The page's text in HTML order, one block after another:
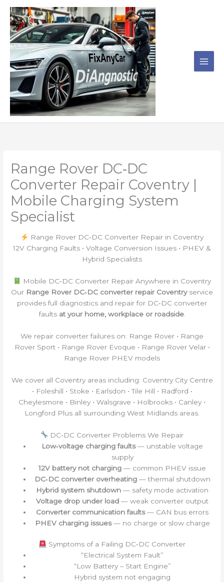
content
Range Rover DC‑DC
Converter Repair Coventry |
Mobile Charging System
Specialist
Range Rover DC‑DC Converter Repair in Coventry
12V Charging Faults • Voltage Conversion Issues • PHEV &
Hybrid Specialists
Mobile DC‑DC Converter Repair Anywhere in Coventry
Our Range Rover DC‑DC converter repair Coventryservice
provides full diagnostics and repair for DC‑DC converter
faults at your home, workplace or roadside.
We repair converter failures on: Range Rover • Range
Rover Sport • Range Rover Evoque • Range Rover Velar •
Range Rover PHEV models
We cover all Coventry areas including: Coventry City Centre
• Foleshill • Stoke • Earlsdon • Tile Hill • Radford •
Cheylesmore • Binley • Walsgrave • Holbrooks • Canley •
Longford Plus all surrounding West Midlands areas.
DC‑DC Converter Problems We Repair
Low‑voltage charging faults— unstable voltage
supply
12V battery not charging — common PHEV issue
DC‑DC converter overheating— thermal shutdown
Hybrid system shutdown — safety mode activation
Voltage drop under load — weak converter output
Converter communication faults— CAN bus errors
PHEV charging issues— no charge or slow charge
Symptoms of a Failing DC‑DC Converter
“Electrical System Fault”
“Low Battery – Start Engine”
Hybrid system not engaging